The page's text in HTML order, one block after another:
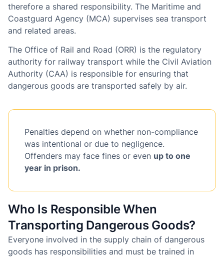
therefore a shared responsibility. The Maritime and
Coastguard Agency (MCA) supervises sea transport
and related areas.
The Office of Rail and Road (ORR) is the regulatory
authority for railway transport while the Civil Aviation
Authority (CAA) is responsible for ensuring that
dangerous goods are transported safely by air.
Penalties depend on whether non-compliance
was intentional or due to negligence.
Offenders may face fines or even up to one
year in prison.
Who Is Responsible When
Transporting Dangerous Goods?
Everyone involved in the supply chain of dangerous
goods has responsibilities and must be trained in